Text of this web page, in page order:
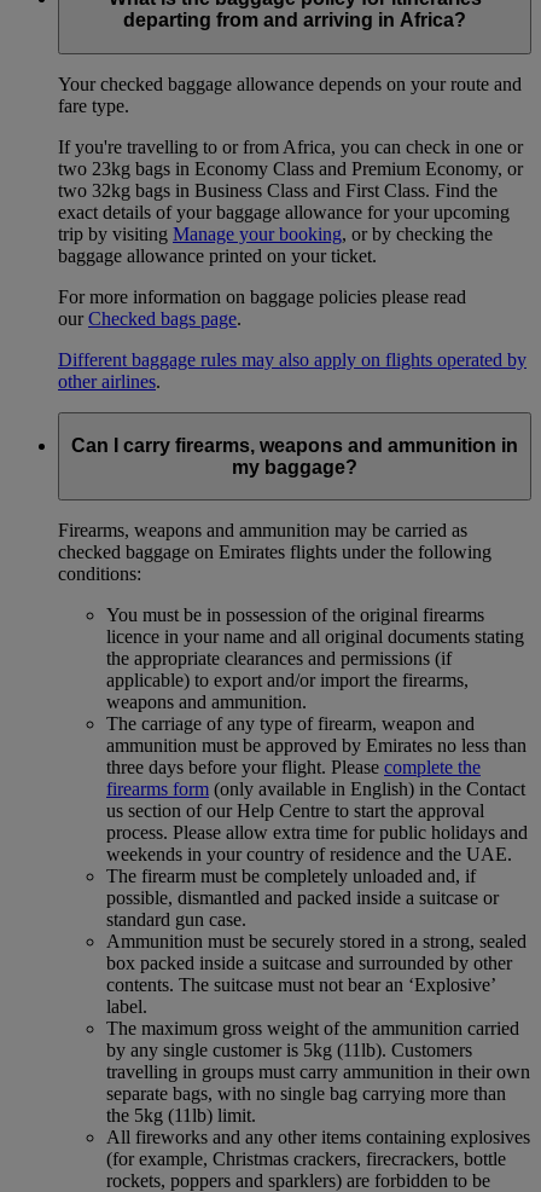
departing from and arriving in Africa?
Your checked baggage allowance depends on your route and
fare type.
If you're travelling to or from Africa, you can check in one or
two 23kg bags in Economy Class and Premium Economy, or
two 32kg bags in Business Class and First Class. Find the
exact details of your baggage allowance for your upcoming
trip by visiting Manage your booking, or by checking the
baggage allowance printed on your ticket.
For more information on baggage policies please read
ourChecked bags page.
Different baggage rules may also apply on flights operated by
other airlines.
Can I carry firearms, weapons and ammunition in
my baggage?
Firearms, weapons and ammunition may be carried as
checked baggage on Emirates flights under the following
conditions:
You must be in possession of the original firearms
licence in your name and all original documents stating
the appropriate clearances and permissions (if
applicable) to export and/or import the firearms,
weapons and ammunition.
The carriage of any type of firearm, weapon and
ammunition must be approved by Emirates no less than
three days before your flight. Please complete the
firearms form (only available in English) in the Contact
us section of our Help Centre to start the approval
process. Please allow extra time for public holidays and
weekends in your country of residence and the UAE.
The firearm must be completely unloaded and, if
possible, dismantled and packed inside a suitcase or
standard gun case.
Ammunition must be securely stored in a strong, sealed
box packed inside a suitcase and surrounded by other
contents. The suitcase must not bear an ‘Explosive’
label.
The maximum gross weight of the ammunition carried
by any single customer is 5kg (11lb). Customers
travelling in groups must carry ammunition in their own
separate bags, with no single bag carrying more than
the 5kg (11lb) limit.
All fireworks and any other items containing explosives
(for example, Christmas crackers, firecrackers, bottle
rockets, poppers and sparklers) are forbidden to be